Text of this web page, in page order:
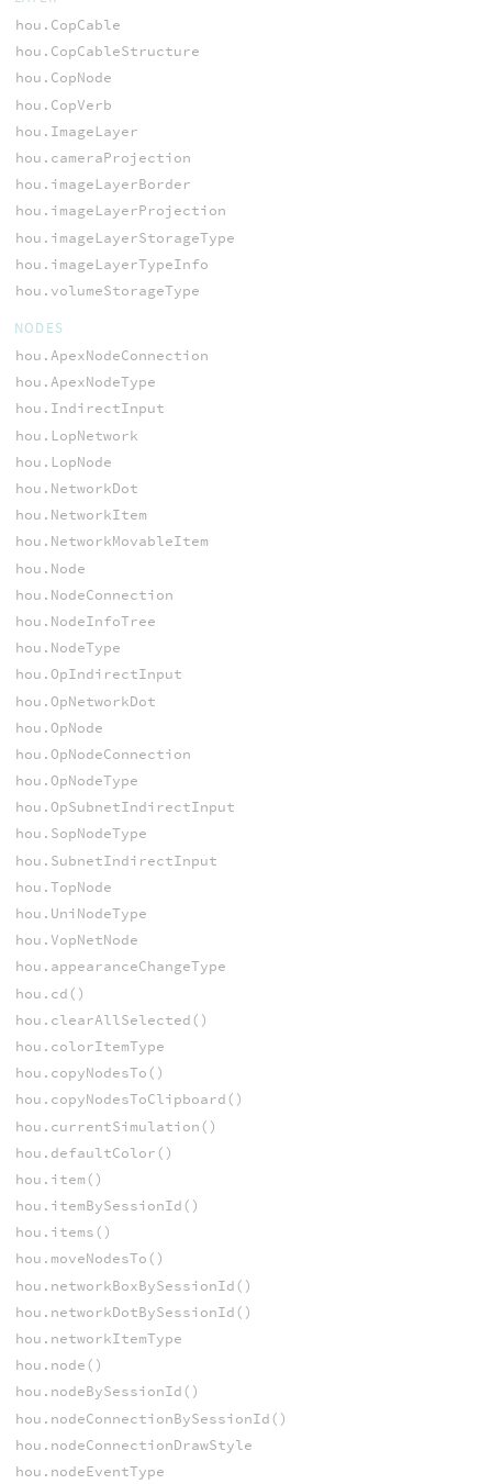
hou.CopCable
hou.CopCableStructure
hou.CopNode
hou.CopVerb
hou.ImageLayer
hou.cameraProjection
hou.imageLayerBorder
hou.imageLayerProjection
hou.imageLayerStorageType
hou.imageLayerTypeInfo
hou.volumeStorageType
NODES
hou.ApexNodeConnection
hou.ApexNodeType
hou.IndirectInput
hou.LopNetwork
hou.LopNode
hou.NetworkDot
hou.NetworkItem
hou.NetworkMovableItem
hou.Node
hou.NodeConnection
hou.NodeInfoTree
hou.NodeType
hou.OpIndirectInput
hou.OpNetworkDot
hou.OpNode
hou.OpNodeConnection
hou.OpNodeType
hou.OpSubnetIndirectInput
hou.SopNodeType
hou.SubnetIndirectInput
hou.TopNode
hou.UniNodeType
hou.VopNetNode
hou.appearanceChangeType
hou.cd()
hou.clearAllSelected()
hou.colorItemType
hou.copyNodesTo()
hou.copyNodesToClipboard()
hou.currentSimulation()
hou.defaultColor()
hou.item()
hou.itemBySessionId()
hou.items()
hou.moveNodesTo()
hou.networkBoxBySessionId()
hou.networkDotBySessionId()
hou.networkItemType
hou.node()
hou.nodeBySessionId()
hou.nodeConnectionBySessionId()
hou.nodeConnectionDrawStyle
hou.nodeEventType